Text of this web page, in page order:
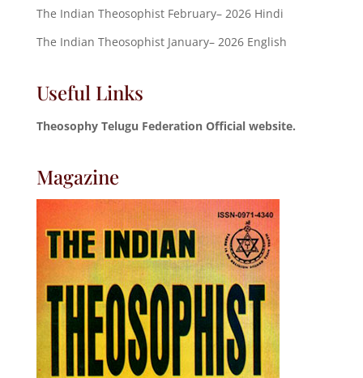
The Indian Theosophist February– 2026 Hindi
The Indian Theosophist January– 2026 English
Useful Links
Theosophy Telugu Federation Official website.
Magazine